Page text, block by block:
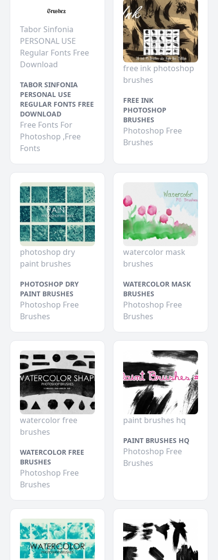
Tabor Sinfonia
PERSONAL USE
Regular Fonts Free
Download
TABOR SINFONIA
PERSONAL USE
REGULAR FONTS FREE
DOWNLOAD
Free Fonts For
Photoshop ,Free
Fonts
free ink photoshop
brushes
FREE INK
PHOTOSHOP
BRUSHES
Photoshop Free
Brushes
photoshop dry
paint brushes
PHOTOSHOP DRY
PAINT BRUSHES
Photoshop Free
Brushes
watercolor mask
brushes
WATERCOLOR MASK
BRUSHES
Photoshop Free
Brushes
watercolor free
brushes
WATERCOLOR FREE
BRUSHES
Photoshop Free
Brushes
paint brushes hq
PAINT BRUSHES HQ
Photoshop Free
Brushes